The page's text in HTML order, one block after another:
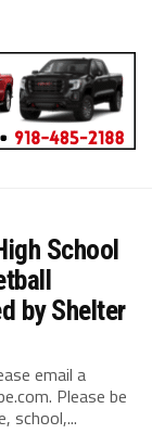
School
by Shelter
email a
. Please be
school,...